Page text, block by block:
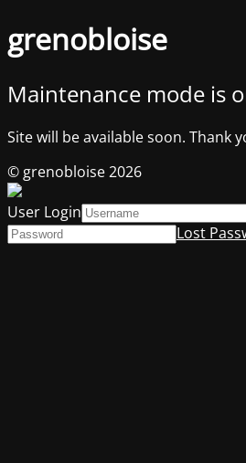
grenobloise
Maintenance mode is
Site will be available soon. Thank
© grenobloise 2026
User Login
Lost